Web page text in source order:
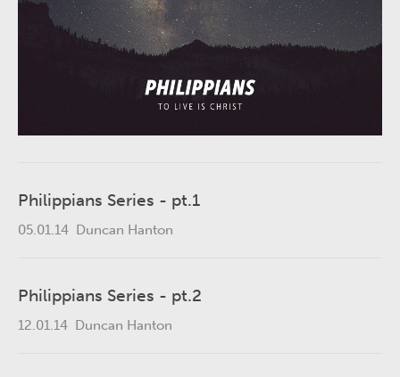
Philippians Series - pt.1
05.01.14 Duncan Hanton
Philippians Series - pt.2
12.01.14 Duncan Hanton